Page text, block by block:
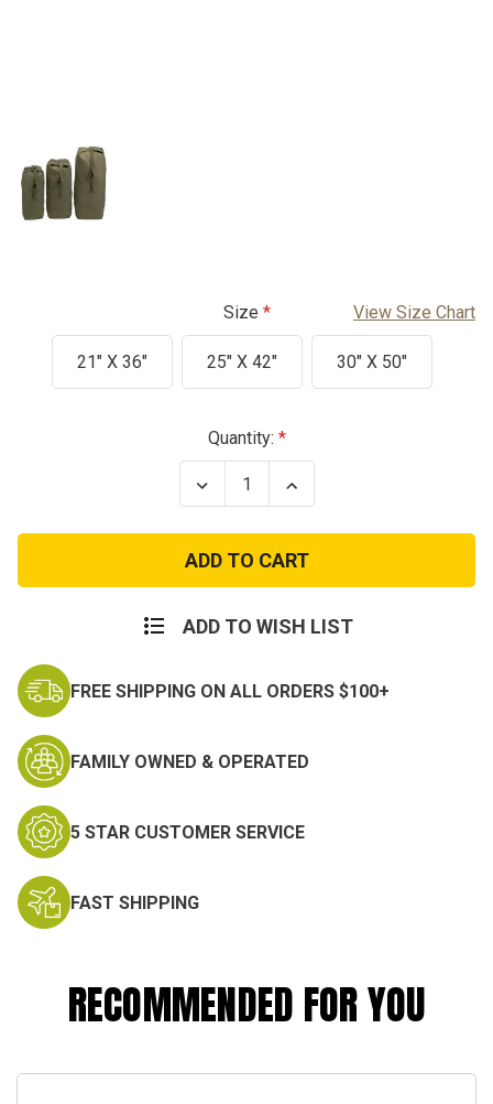
Size View Size Chart
21" X 36" 25" X 42" 30" X 50"
Quantity:
Decrease
Quantity
Olive
Top
Load
Canvas
Bag
-
Increase
Quantity
Olive
Top
Load
Canvas
Bag
-
ADD TO WISH LIST
FREE SHIPPING ON ALL ORDERS $100+
FAMILY OWNED & OPERATED
5 STAR CUSTOMER SERVICE
FAST SHIPPING
RECOMMENDED FOR YOU